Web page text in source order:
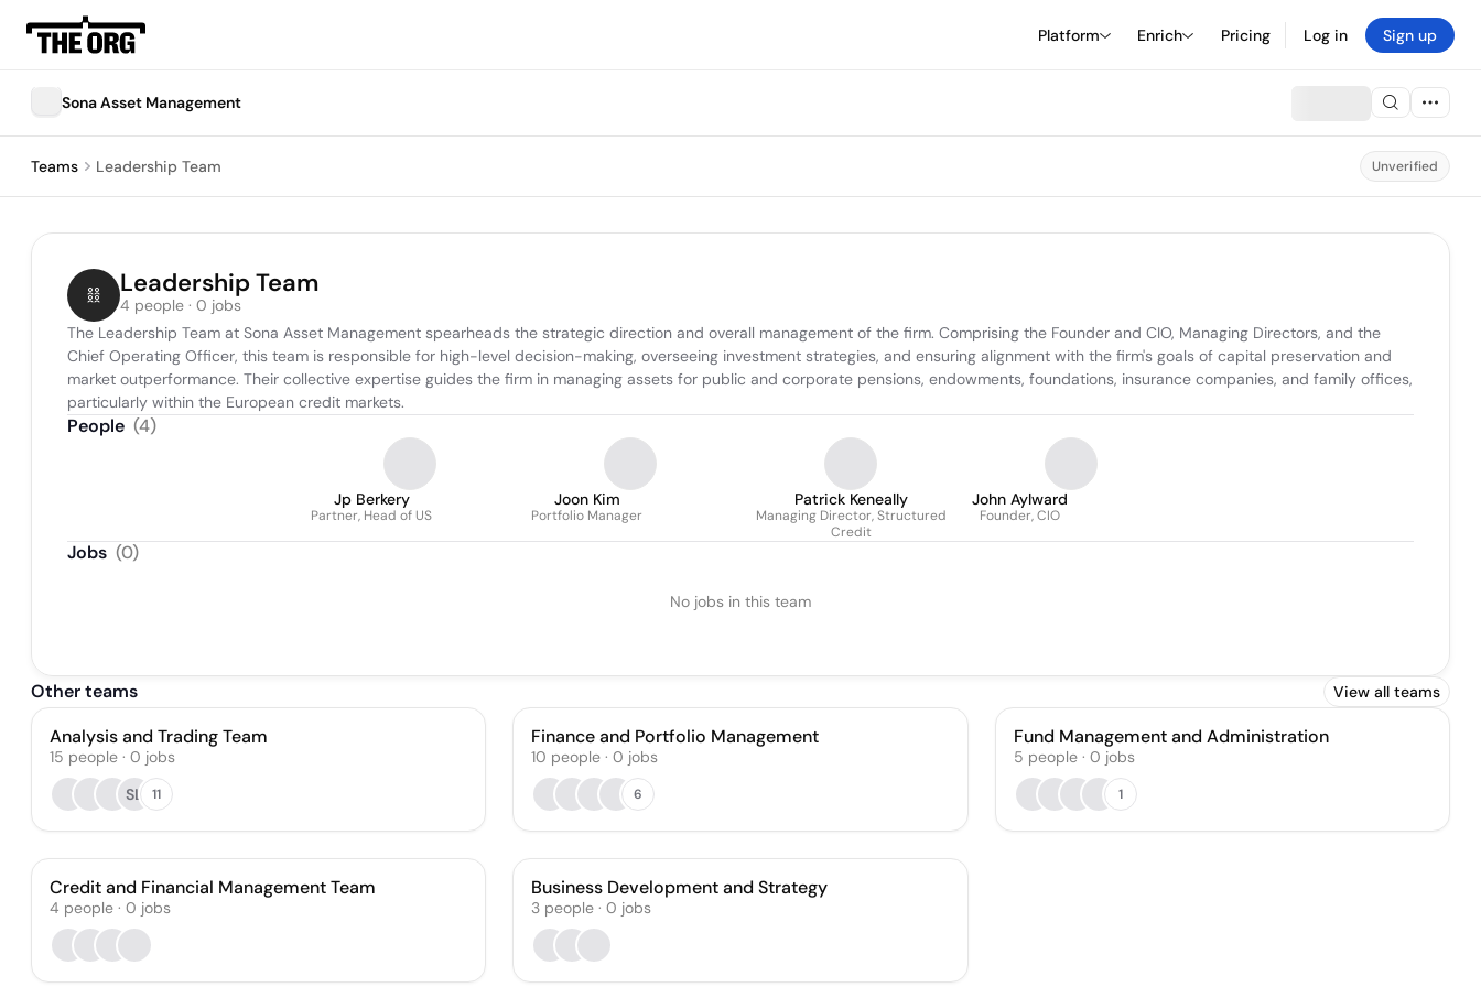
Platform Enrich Pricing Log in Sign up
Sona Asset Management
Teams Leadership Team Unverified
Leadership Team
4 people · 0 jobs
The Leadership Team at Sona Asset Management spearheads the strategic direction and overall management of the firm. Comprising the Founder and CIO, Managing Directors, and the
Chief Operating Officer, this team is responsible for high-level decision-making, overseeing investment strategies, and ensuring alignment with the firm's goals of capital preservation and
market outperformance. Their collective expertise guides the firm in managing assets for public and corporate pensions, endowments, foundations, insurance companies, and family offices,
particularly within the European credit markets.
People (4)
Jp Berkery
Partner, Head of US
Joon Kim
Portfolio Manager
Patrick Keneally
Managing Director, Structured
Credit
John Aylward
Founder, CIO
Jobs (0)
No jobs in this team
Other teams View all teams
Analysis and Trading Team
15 people · 0 jobs
SL
11
Finance and Portfolio Management
10 people · 0 jobs
6
Fund Management and Administration
5 people· 0 jobs
1
Credit and Financial Management Team
4 people · 0 jobs
Business Development and Strategy
3 people · 0 jobs